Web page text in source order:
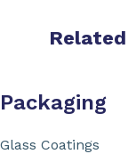
Related
Packaging
Glass Coatings